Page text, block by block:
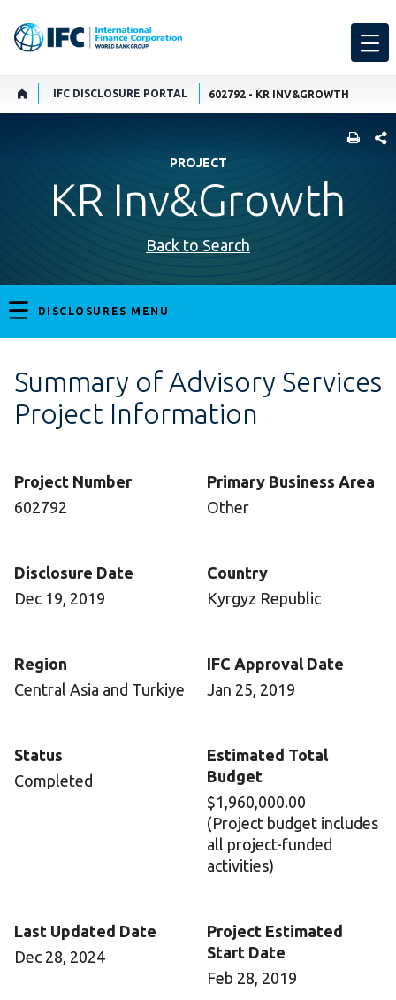
IFC DISCLOSURE PORTAL 602792 - KR INV&GROWTH
PROJECT
KR Inv&Growth
Back to Search
DISCLOSURES MENU
Summary of Advisory Services
Project Information
Project Number
602792
Primary Business Area
Other
Disclosure Date
Dec 19, 2019
Country
Kyrgyz Republic
Region
Central Asia and Turkiye
IFC Approval Date
Jan 25, 2019
Status
Completed
Estimated Total
Budget
$1,960,000.00
(Project budget includes
all project-funded
activities)
Last Updated Date
Dec 28, 2024
Project Estimated
Start Date
Feb 28, 2019